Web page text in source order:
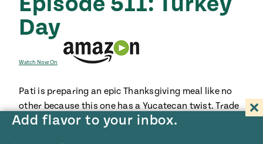
Add flavor to your inbox.
Day
Watch Now On
Pati is preparing an epic Thanksgiving meal like no
other because this one has a Yucatecan twist. Trade
in your turkey for a citrus brined bird and boxed